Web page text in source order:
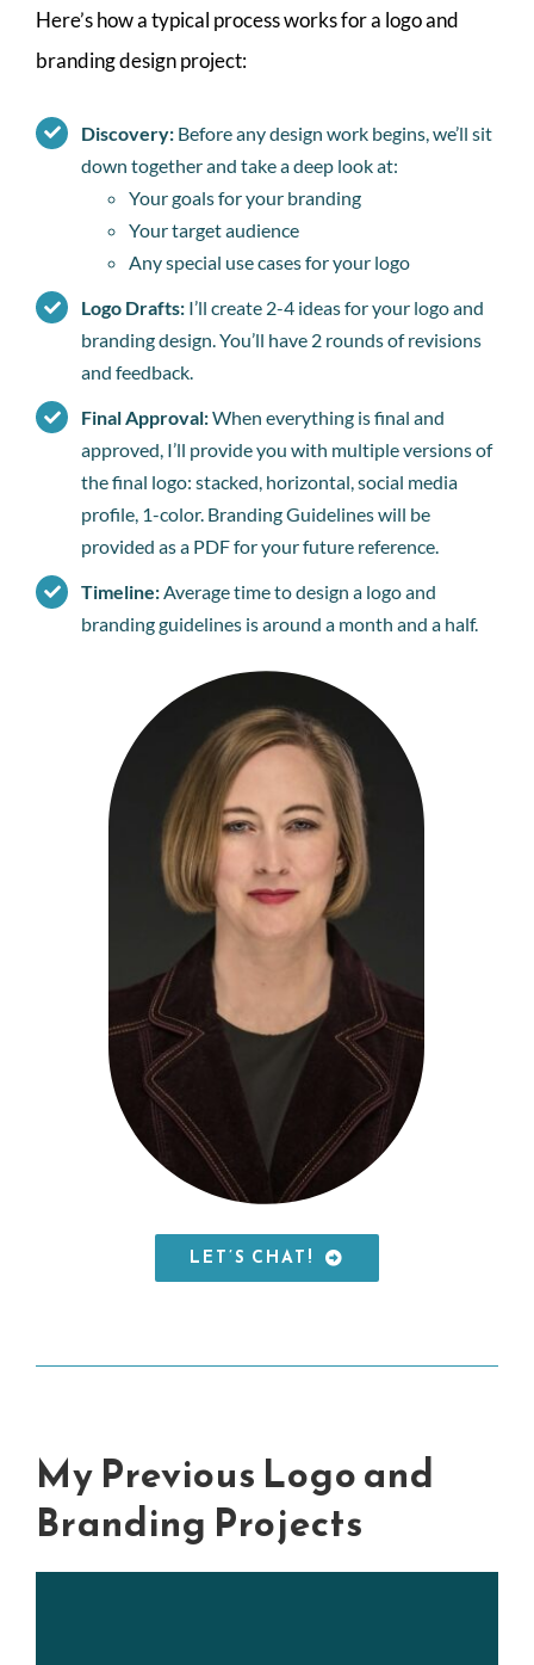
Here’s how a typical process works for a logo and
branding design project:
Discovery: Before any design work begins, we’ll sit
down together and take a deep look at:
Your goals for your branding
Your target audience
Any special use cases for your logo
Logo Drafts: I’ll create 2-4 ideas for your logo and
branding design. You’ll have 2 rounds of revisions
and feedback.
Final Approval:When everything is final and
approved, I’ll provide you with multiple versions of
the final logo: stacked, horizontal, social media
profile, 1-color. Branding Guidelines will be
provided as a PDF for your future reference.
Timeline:Average time to design a logo and
branding guidelines is around a month and a half.
LET’S CHAT!
My Previous Logo and
Branding Projects